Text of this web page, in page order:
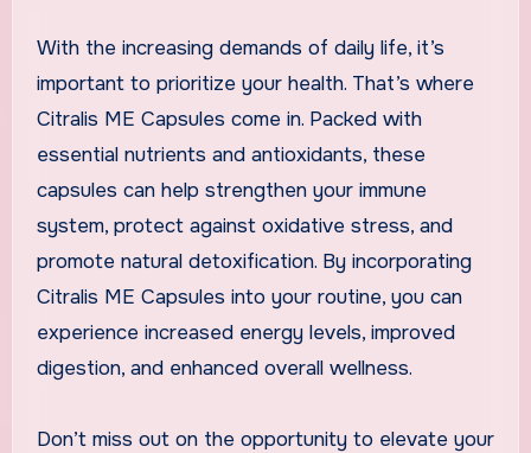
With the increasing demands of daily life, it’s
important to prioritize your health. That’s where
Citralis ME Capsules come in. Packed with
essential nutrients and antioxidants, these
capsules can help strengthen your immune
system, protect against oxidative stress, and
promote natural detoxification. By incorporating
Citralis ME Capsules into your routine, you can
experience increased energy levels, improved
digestion, and enhanced overall wellness.
Don’t miss out on the opportunity to elevate your